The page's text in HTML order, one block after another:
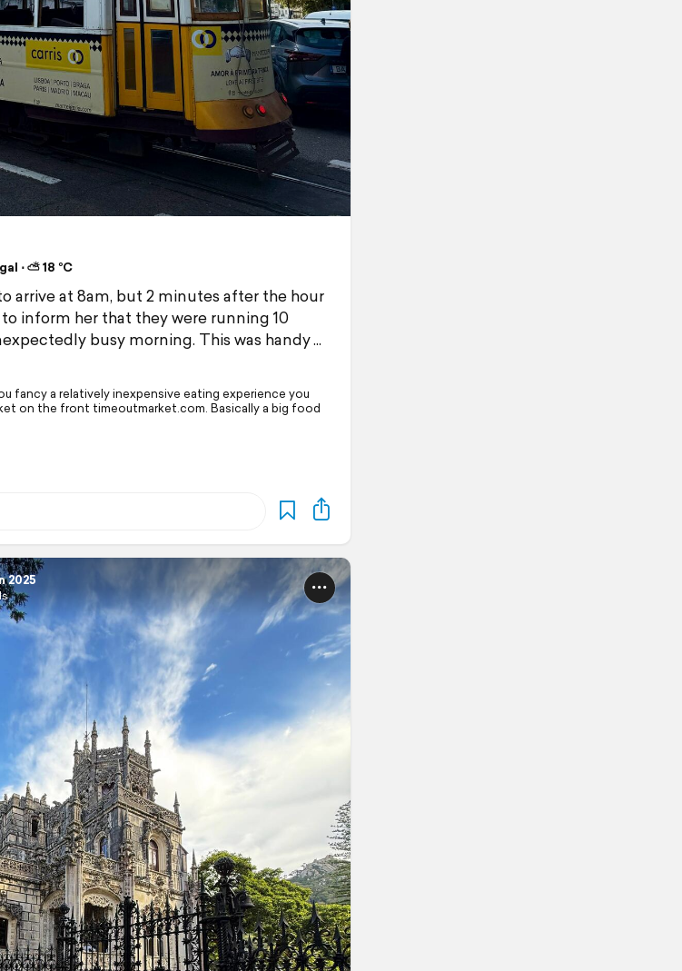
⋅ ⛅ 18 °C
arrive at 8am, but 2 minutes after the hour
inform her that they were running 10
busy morning. This was handy
fancy a relatively inexpensive eating experience you
on the front timeoutmarket.com. Basically a big food
2025